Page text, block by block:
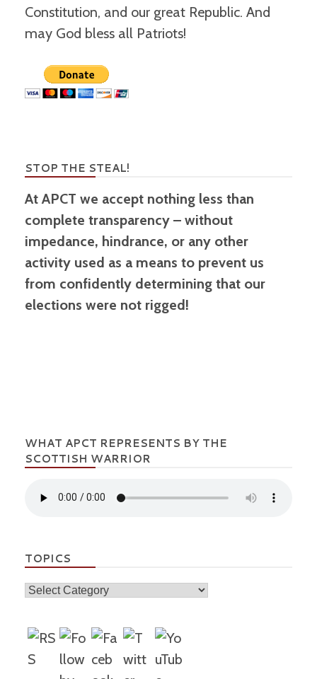
Constitution, and our great Republic. And
may God bless all Patriots!
STOP THE STEAL!
At APCT we accept nothing less than
complete transparency – without
impedance, hindrance, or any other
activity used as a means to prevent us
from confidently determining that our
elections were not rigged!
WHAT APCT REPRESENTS BY THE
SCOTTISH WARRIOR
TOPICS
Topics